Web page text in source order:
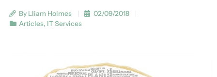
By Lliam Holmes
02/09/2018
Articles, IT Services